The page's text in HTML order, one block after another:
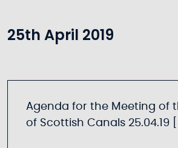
25th April 2019
Agenda for the Meeting of
of Scottish Canals 25.04.19